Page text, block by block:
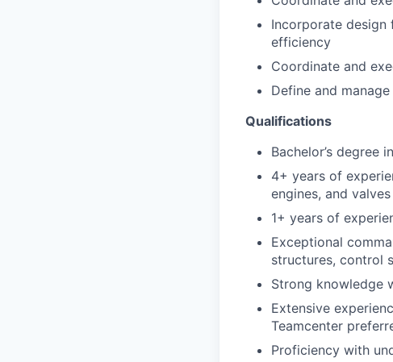
Incorporate
efficiency
Coordinate and
Define and
Qualifications
Bachelor’s degree
4+ years of
engines, and valves
1+ years of
Exceptional
structures, control
Strong knowledge
Extensive
Teamcenter
Proficiency with